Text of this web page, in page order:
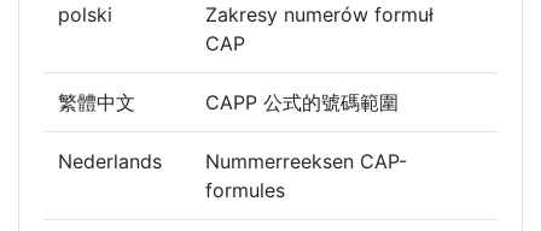
polski
Zakresy numerów formuł
CAP
繁體中文 CAPP 公式的號碼範圍
Nederlands
Nummerreeksen CAP-
formules